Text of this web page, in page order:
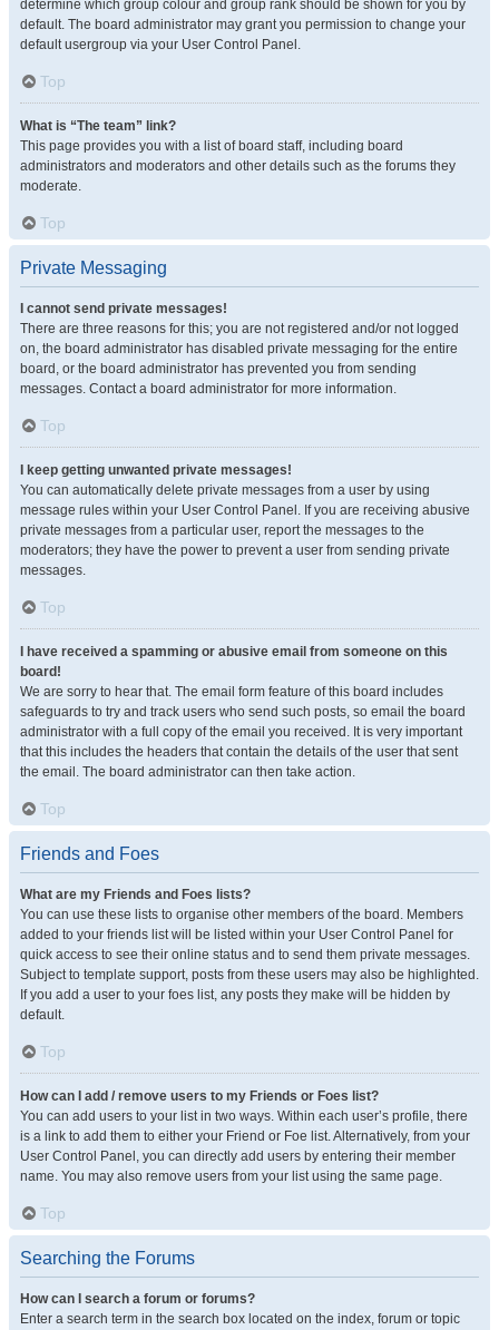
determine which group colour and group rank should be shown for you by
default. The board administrator may grant you permission to change your
default usergroup via your User Control Panel.
Top
What is “The team” link?
This page provides you with a list of board staff, including board
administrators and moderators and other details such as the forums they
moderate.
Top
Private Messaging
I cannot send private messages!
There are three reasons for this; you are not registered and/or not logged
on, the board administrator has disabled private messaging for the entire
board, or the board administrator has prevented you from sending
messages. Contact a board administrator for more information.
Top
I keep getting unwanted private messages!
You can automatically delete private messages from a user by using
message rules within your User Control Panel. If you are receiving abusive
private messages from a particular user, report the messages to the
moderators; they have the power to prevent a user from sending private
messages.
Top
I have received a spamming or abusive email from someone on this
board!
We are sorry to hear that. The email form feature of this board includes
safeguards to try and track users who send such posts, so email the board
administrator with a full copy of the email you received. It is very important
that this includes the headers that contain the details of the user that sent
the email. The board administrator can then take action.
Top
Friends and Foes
What are my Friends and Foes lists?
You can use these lists to organise other members of the board. Members
added to your friends list will be listed within your User Control Panel for
quick access to see their online status and to send them private messages.
Subject to template support, posts from these users may also be highlighted.
If you add a user to your foes list, any posts they make will be hidden by
default.
Top
How can I add / remove users to my Friends or Foes list?
You can add users to your list in two ways. Within each user’s profile, there
is a link to add them to either your Friend or Foe list. Alternatively, from your
User Control Panel, you can directly add users by entering their member
name. You may also remove users from your list using the same page.
Top
Searching the Forums
How can I search a forum or forums?
Enter a search term in the search box located on the index, forum or topic